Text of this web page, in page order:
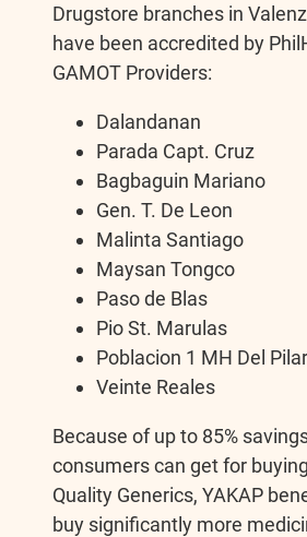
Drugstore branches in
have been accredited by
GAMOT Providers:
Dalandanan
Parada Capt. Cruz
Bagbaguin Mariano
Gen. T. De Leon
Malinta Santiago
Maysan Tongco
Paso de Blas
Pio St. Marulas
Poblacion 1 MH Del
Veinte Reales
Because of up to 85%
consumers can get for
Quality Generics, YAKAP
buy significantly more